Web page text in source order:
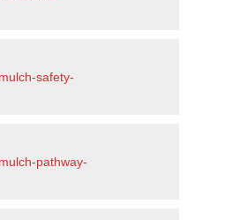
safety-
pathway-